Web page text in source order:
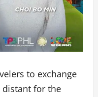
to exchange
for the